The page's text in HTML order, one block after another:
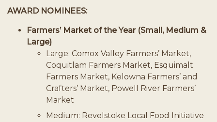
AWARD NOMINEES:
Farmers’ Market of the Year (Small, Medium &
Large)
Large: Comox Valley Farmers’ Market,
Coquitlam Farmers Market, Esquimalt
Farmers Market, Kelowna Farmers’ and
Crafters’ Market, Powell River Farmers’
Market
Medium: Revelstoke Local Food Initiative